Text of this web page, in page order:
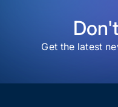
Get the latest